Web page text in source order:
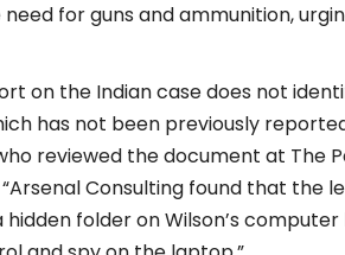
for guns and ammunition,
on the Indian case does not
has not been previously
reviewed the document at The
Consulting found that the
folder on Wilson’s computer